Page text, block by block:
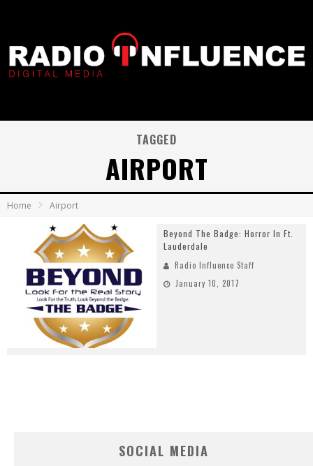
TAGGED
AIRPORT
Home Airport
Beyond The Badge: Horror In Ft.
Lauderdale
Radio Influence Staff
January 10, 2017
SOCIAL MEDIA